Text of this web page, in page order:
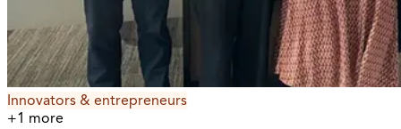
Innovators & entrepreneurs
+1 more